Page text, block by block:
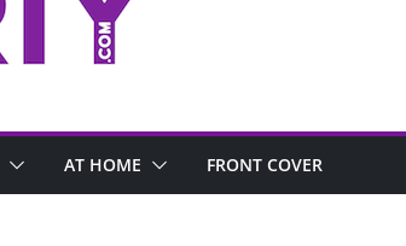
AT HOME FRONT COVER